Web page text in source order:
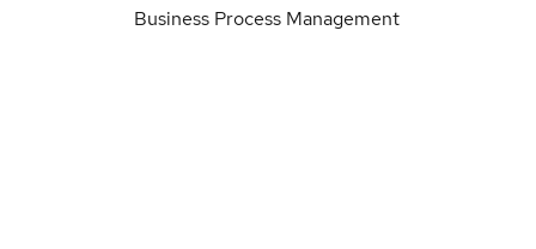
Business Process Management